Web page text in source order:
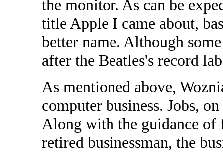
the monitor. As can be
title Apple I came about,
better name. Although
after the Beatles's record
As mentioned above,
computer business. Jobs,
Along with the guidance
retired businessman, the